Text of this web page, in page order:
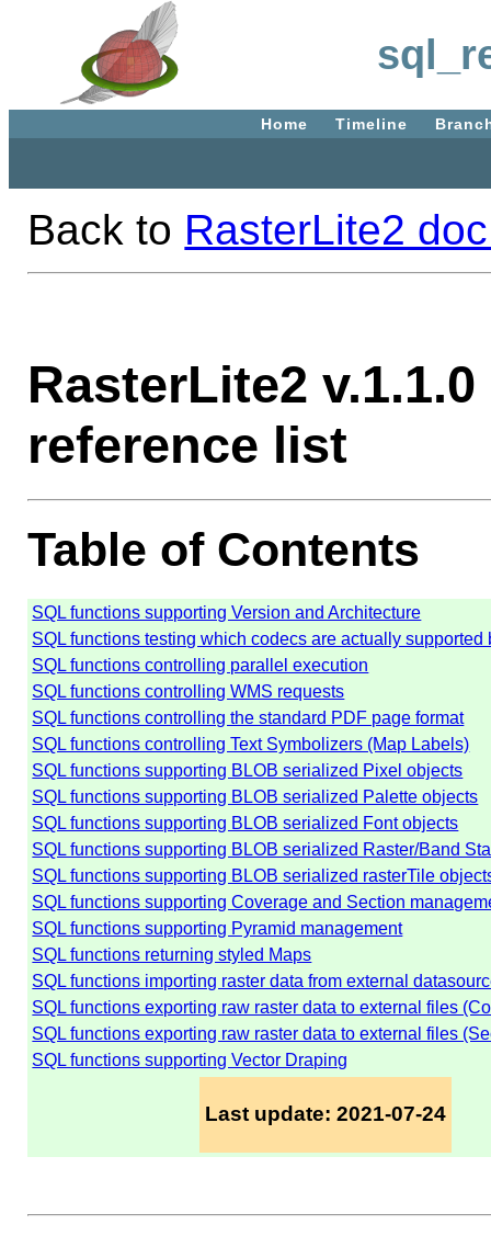
Home Timeline
Back to RasterLite2
RasterLite2
reference list
Table of Contents
SQL functions supporting Version and Architecture
SQL functions testing which codecs are actually supported
SQL functions controlling parallel execution
SQL functions controlling WMS requests
SQL functions controlling the standard PDF page format
SQL functions controlling Text Symbolizers (Map Labels)
SQL functions supporting BLOB serialized Pixel objects
SQL functions supporting BLOB serialized Palette objects
SQL functions supporting BLOB serialized Font objects
SQL functions supporting BLOB serialized Raster/Band
SQL functions supporting BLOB serialized rasterTile
SQL functions supporting Coverage and Section
SQL functions supporting Pyramid management
SQL functions returning styled Maps
SQL functions importing raster data from external
SQL functions exporting raw raster data to external files
SQL functions exporting raw raster data to external files
SQL functions supporting Vector Draping
Last update: 2021-07-24